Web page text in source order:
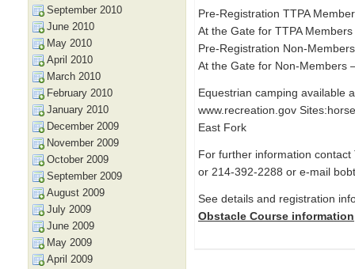
Pre-Registration TTPA
At the Gate for TTPA
Pre-Registration Non-
At the Gate for Non-Members
Equestrian camping available
www.recreation.gov
East Fork
For further information
or 214-392-2288 or e-mail
See details and registration
Obstacle Course information
September 2010
June 2010
May 2010
April 2010
March 2010
February 2010
January 2010
December 2009
November 2009
October 2009
September 2009
August 2009
July 2009
June 2009
May 2009
April 2009